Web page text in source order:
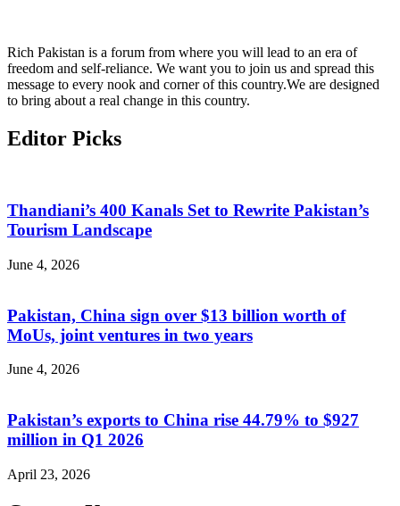
Rich Pakistan is a forum from where you will lead to an era of
freedom and self-reliance. We want you to join us and spread this
message to every nook and corner of this country.We are designed
to bring about a real change in this country.
Editor Picks
Thandiani’s 400 Kanals Set to Rewrite Pakistan’s
Tourism Landscape
June 4, 2026
Pakistan, China sign over $13 billion worth of
MoUs, joint ventures in two years
June 4, 2026
Pakistan’s exports to China rise 44.79% to $927
million in Q1 2026
April 23, 2026